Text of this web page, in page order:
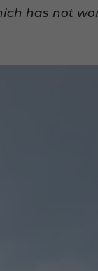
has not